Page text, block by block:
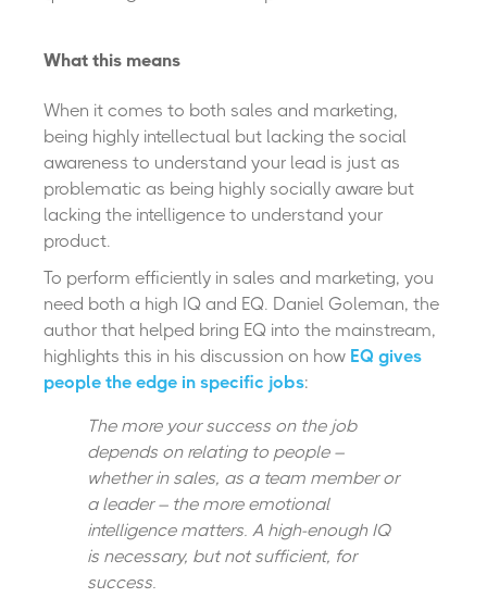
What this means
When it comes to both sales and marketing,
being highly intellectual but lacking the social
awareness to understand your lead is just as
problematic as being highly socially aware but
lacking the intelligence to understand your
product.
To perform efficiently in sales and marketing, you
need both a high IQ and EQ. Daniel Goleman, the
author that helped bring EQ into the mainstream,
highlights this in his discussion on how EQ gives
people the edge in specific jobs:
The more your success on the job
depends on relating to people –
whether in sales, as a team member or
a leader – the more emotional
intelligence matters. A high-enough IQ
is necessary, but not sufficient, for
success.